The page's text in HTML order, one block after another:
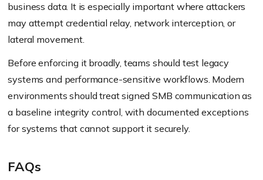
business data. It is especially important where attackers
may attempt credential relay, network interception, or
lateral movement.
Before enforcing it broadly, teams should test legacy
systems and performance-sensitive workflows. Modern
environments should treat signed SMB communication as
a baseline integrity control, with documented exceptions
for systems that cannot support it securely.
FAQs